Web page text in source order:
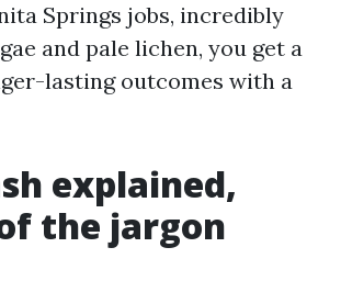
Springs jobs, incredibly
and pale lichen, you get a
lasting outcomes with a
explained,
the jargon